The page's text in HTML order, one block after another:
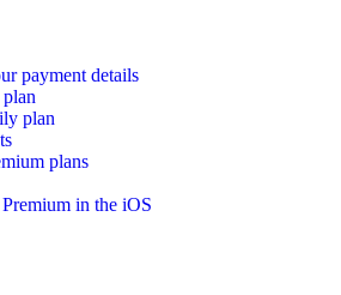
payment details
plan
plans
in the iOS